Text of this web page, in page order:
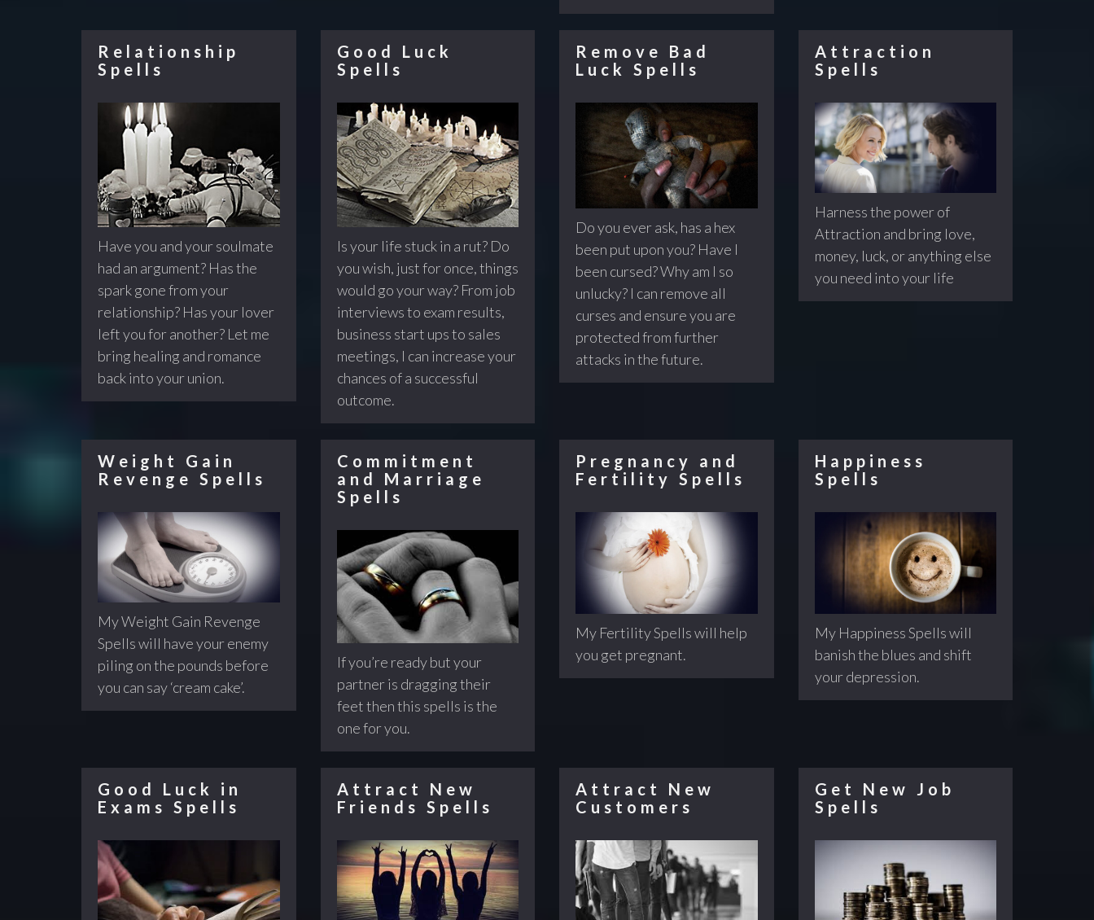
Relationship
Spells
Have you and your soulmate
had an argument? Has the
spark gone from your
relationship? Has your lover
left you for another? Let me
bring healing and romance
back into your union.
Good Luck
Spells
Is your life stuck in a rut? Do
you wish, just for once, things
would go your way? From job
interviews to exam results,
business start ups to sales
meetings, I can increase your
chances of a successful
outcome.
Remove Bad
Luck Spells
Do you ever ask, has a hex
been put upon you? Have I
been cursed? Why am I so
unlucky? I can remove all
curses and ensure you are
protected from further
attacks in the future.
Attraction
Spells
Harness the power of
Attraction and bring love,
money, luck, or anything else
you need into your life
Weight Gain
Revenge Spells
My Weight Gain Revenge
Spells will have your enemy
piling on the pounds before
you can say ‘cream cake’.
Commitment
and Marriage
Spells
If you’re ready but your
partner is dragging their
feet then this spells is the
one for you.
Pregnancy and
Fertility Spells
My Fertility Spells will help
you get pregnant.
Happiness
Spells
My Happiness Spells will
banish the blues and shift
your depression.
Good Luck in
Exams Spells
Attract New
Friends Spells
Attract New
Customers
Get New Job
Spells